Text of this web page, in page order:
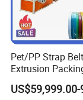
Pet/PP Strap
Extrusion
Tape Making
Speed